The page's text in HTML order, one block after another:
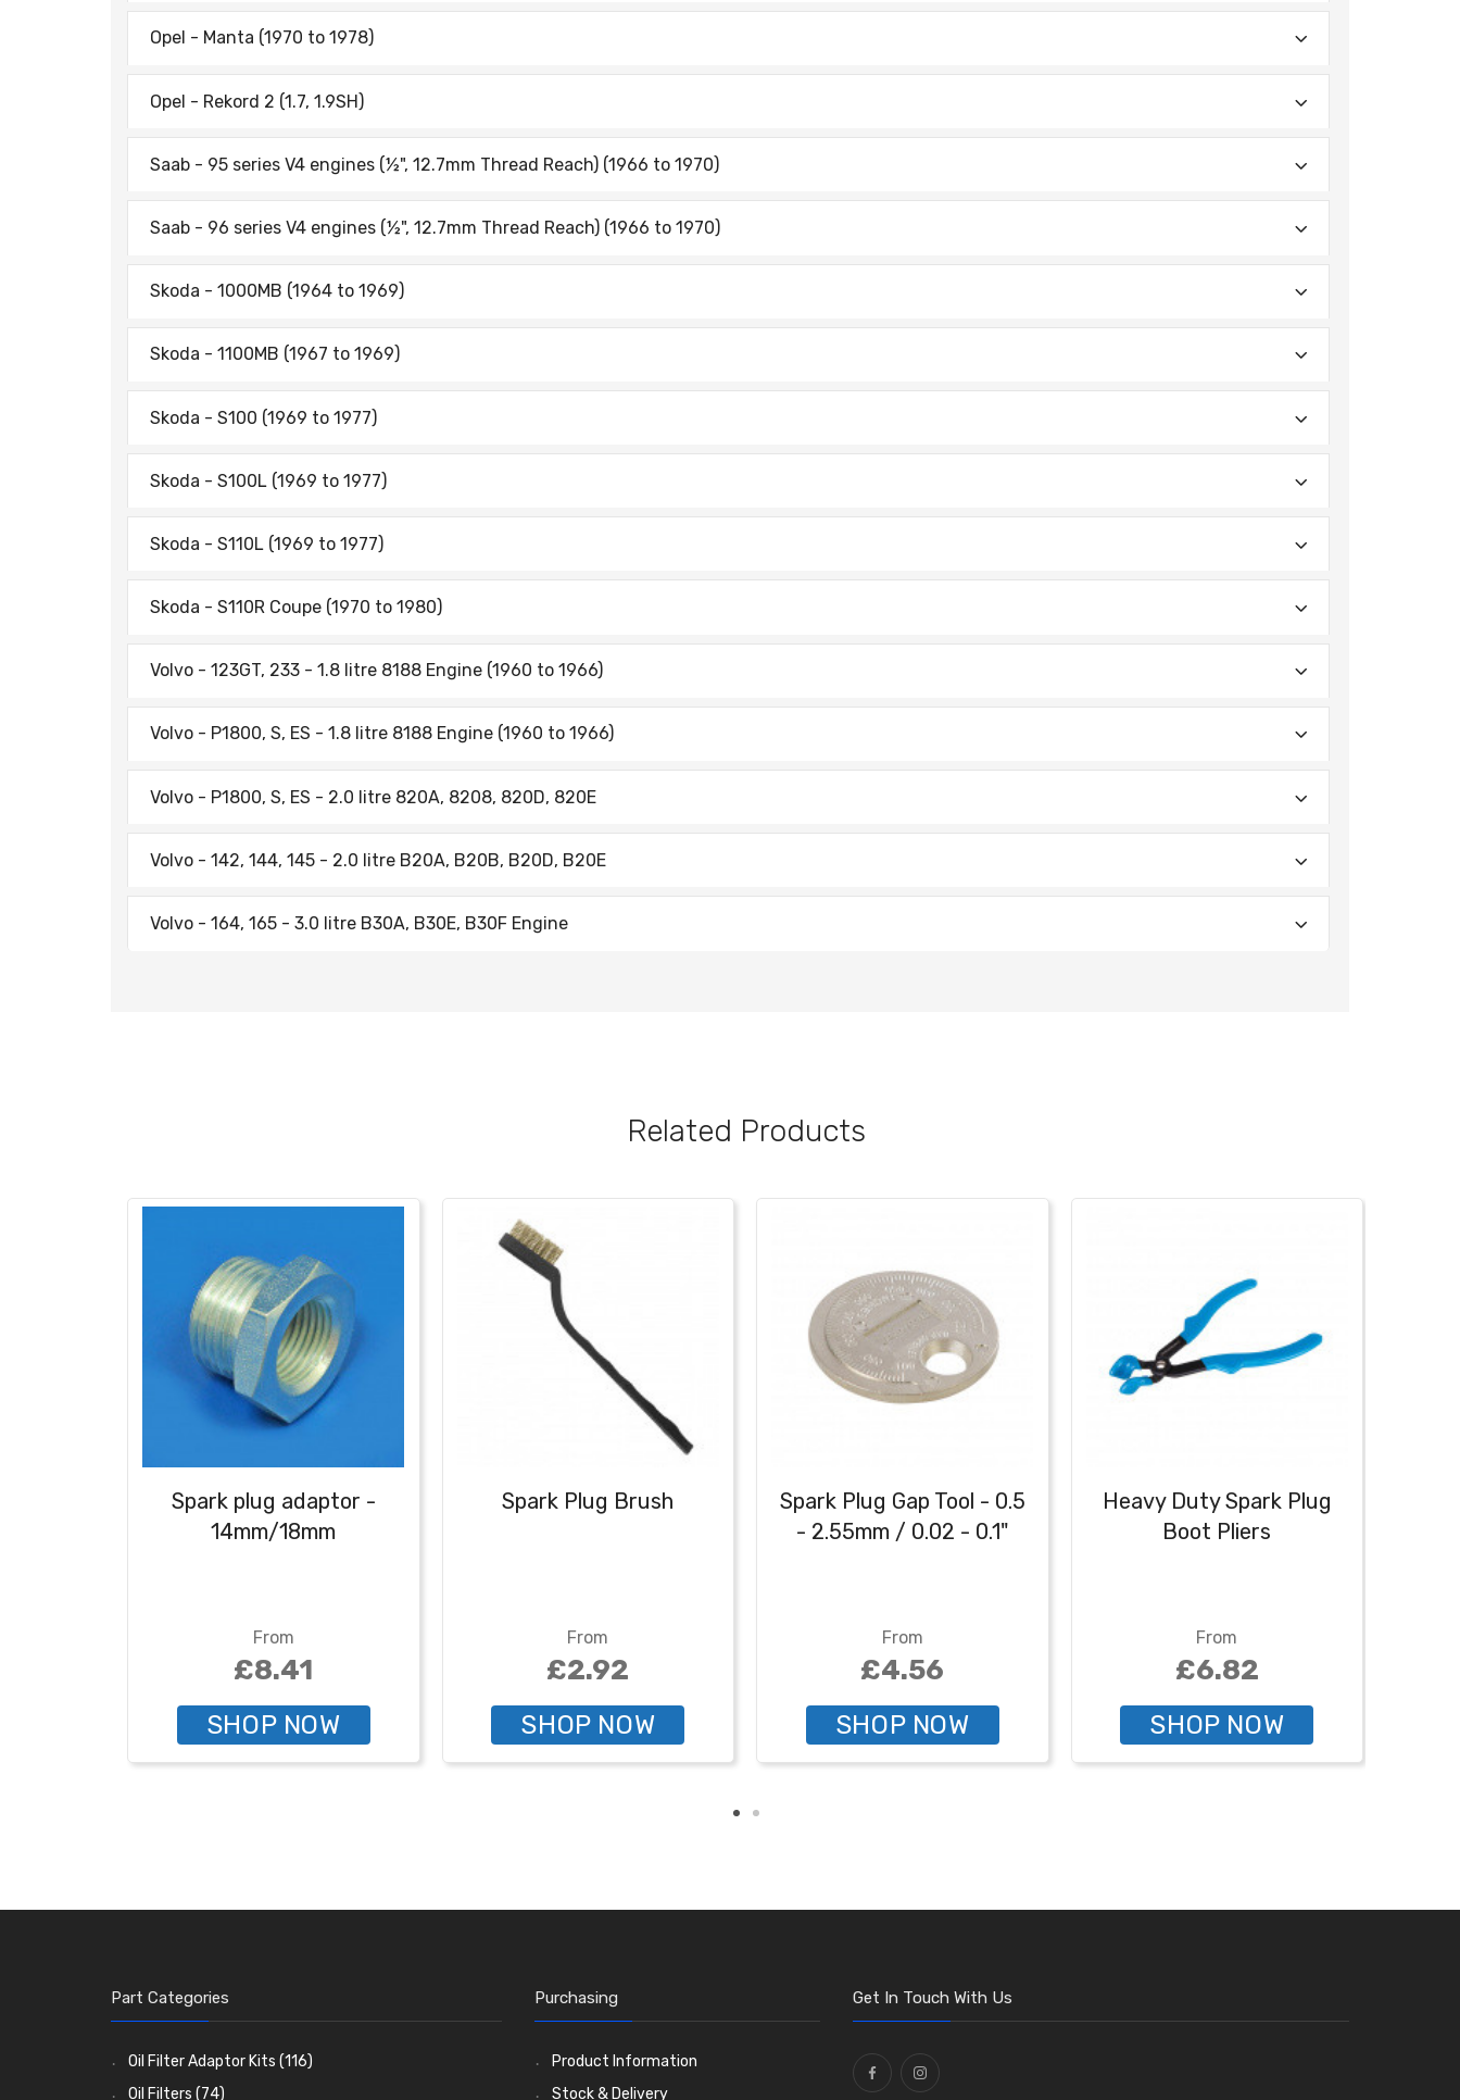
Opel - Manta (1970 to 1978)
Opel - Rekord 2 (1.7, 1.9SH)
Saab - 95 series V4 engines (½", 12.7mm Thread Reach) (1966 to 1970)
Saab - 96 series V4 engines (½", 12.7mm Thread Reach) (1966 to 1970)
Skoda - 1000MB (1964 to 1969)
Skoda - 1100MB (1967 to 1969)
Skoda - S100 (1969 to 1977)
Skoda - S100L (1969 to 1977)
Skoda - S110L (1969 to 1977)
Skoda - S110R Coupe (1970 to 1980)
Volvo - 123GT, 233 - 1.8 litre 8188 Engine (1960 to 1966)
Volvo - P1800, S, ES - 1.8 litre 8188 Engine (1960 to 1966)
Volvo - P1800, S, ES - 2.0 litre 820A, 8208, 820D, 820E
Volvo - 142, 144, 145 - 2.0 litre B20A, B20B, B20D, B20E
Volvo - 164, 165 - 3.0 litre B30A, B30E, B30F Engine
Related Products
Spark plug adaptor -
14mm/18mm
From
£8.41
SHOP NOW
Spark Plug Brush
From
£2.92
SHOP NOW
Spark Plug Gap Tool - 0.5
- 2.55mm / 0.02 - 0.1"
From
£4.56
SHOP NOW
Heavy Duty Spark Plug
Boot Pliers
From
£6.82
SHOP NOW
Part Categories
Oil Filter Adaptor Kits (116)
Oil Filters (74)
Purchasing
Product Information
Stock & Delivery
Get In Touch With Us